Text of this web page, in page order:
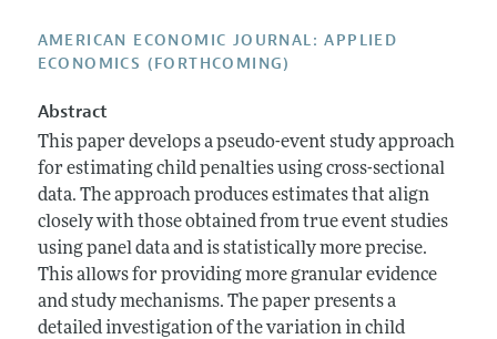
Reviewer Guidelines
AMERICAN ECONOMIC JOURNAL: APPLIED
ECONOMICS (FORTHCOMING)
Abstract
This paper develops a pseudo-event study approach
for estimating child penalties using cross-sectional
data. The approach produces estimates that align
closely with those obtained from true event studies
using panel data and is statistically more precise.
This allows for providing more granular evidence
and study mechanisms. The paper presents a
detailed investigation of the variation in child